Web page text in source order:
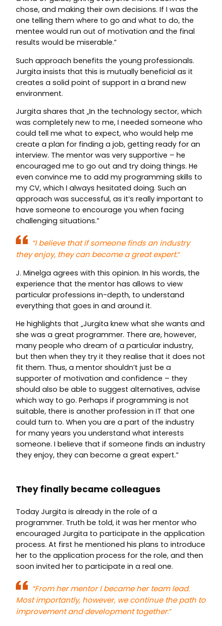
chose, and making their own decisions. If I was the
one telling them where to go and what to do, the
mentee would run out of motivation and the final
results would be miserable.”
Such approach benefits the young professionals.
Jurgita insists that this is mutually beneficial as it
creates a solid point of support in a brand new
environment.
Jurgita shares that „In the technology sector, which
was completely new to me, I needed someone who
could tell me what to expect, who would help me
create a plan for finding a job, getting ready for an
interview. The mentor was very supportive – he
encouraged me to go out and try doing things. He
even convince me to add my programming skills to
my CV, which I always hesitated doing. Such an
approach was successful, as it’s really important to
have someone to encourage you when facing
challenging situations.”
“I believe that if someone finds an industry
they enjoy, they can become a great expert.“
J. Minelga agrees with this opinion. In his words, the
experience that the mentor has allows to view
particular professions in-depth, to understand
everything that goes in and around it.
He highlights that „Jurgita knew what she wants and
she was a great programmer. There are, however,
many people who dream of a particular industry,
but then when they try it they realise that it does not
fit them. Thus, a mentor shouldn’t just be a
supporter of motivation and confidence – they
should also be able to suggest alternatives, advise
which way to go. Perhaps if programming is not
suitable, there is another profession in IT that one
could turn to. When you are a part of the industry
for many years you understand what interests
someone. I believe that if someone finds an industry
they enjoy, they can become a great expert.”
They finally became colleagues
Today Jurgita is already in the role of a
programmer. Truth be told, it was her mentor who
encouraged Jurgita to participate in the application
process. At first he mentioned his plans to introduce
her to the application process for the role, and then
soon invited her to participate in a real one.
“From her mentor I became her team lead.
Most importantly, however, we continue the path to
improvement and development together.”